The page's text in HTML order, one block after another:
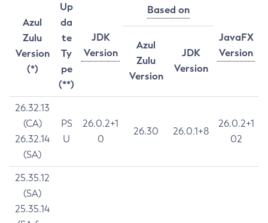
Azul
Zulu
Version
(*)
Up
da
te
Ty
pe
(**)
JDK
Version
Based on
JavaFX
Version
Azul
Zulu
Version
JDK
Version
26.32.13
(CA)
26.32.14
(SA)
PS
U
26.0.2+1
0
26.30 26.0.1+8
26.0.2+1
02
25.35.12
(SA)
25.35.14